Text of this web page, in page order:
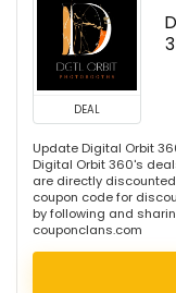
DEAL
Update Digital Orbit
Digital Orbit 360's
are directly
coupon code for
by following and
couponclans.com